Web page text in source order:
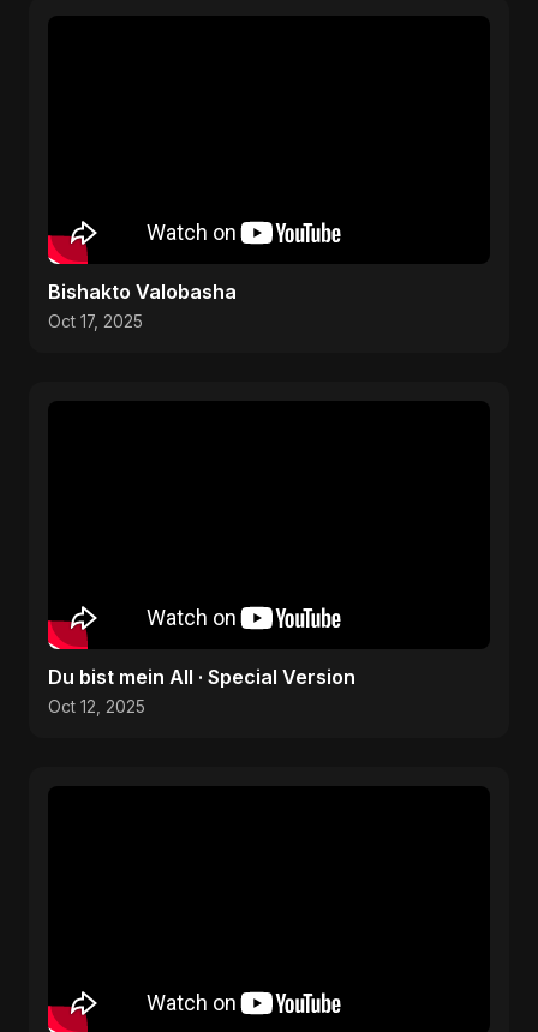
Bishakto Valobasha
Oct 17, 2025
Du bist mein All · Special Version
Oct 12, 2025